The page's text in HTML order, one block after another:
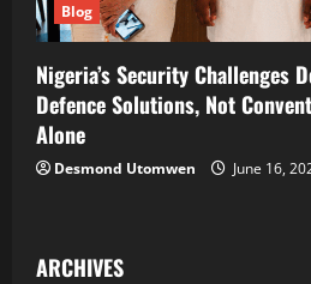
Blog
Nigeria’s Security Challenges
Defence Solutions, Not
Alone
Desmond Utomwen June 16,
ARCHIVES